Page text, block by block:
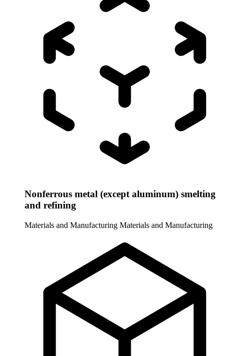
Nonferrous metal (except aluminum) smelting
and refining
Materials and Manufacturing Materials and Manufacturing